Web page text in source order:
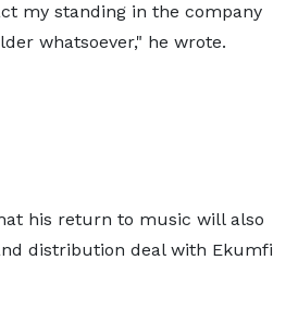
my standing in the company
whatsoever," he wrote.
his return to music will also
distribution deal with Ekumfi